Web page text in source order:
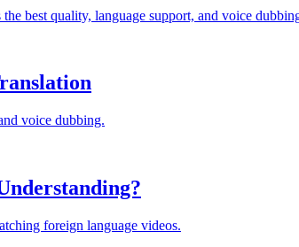
best quality, language support, and voice
voice dubbing.
foreign language videos.